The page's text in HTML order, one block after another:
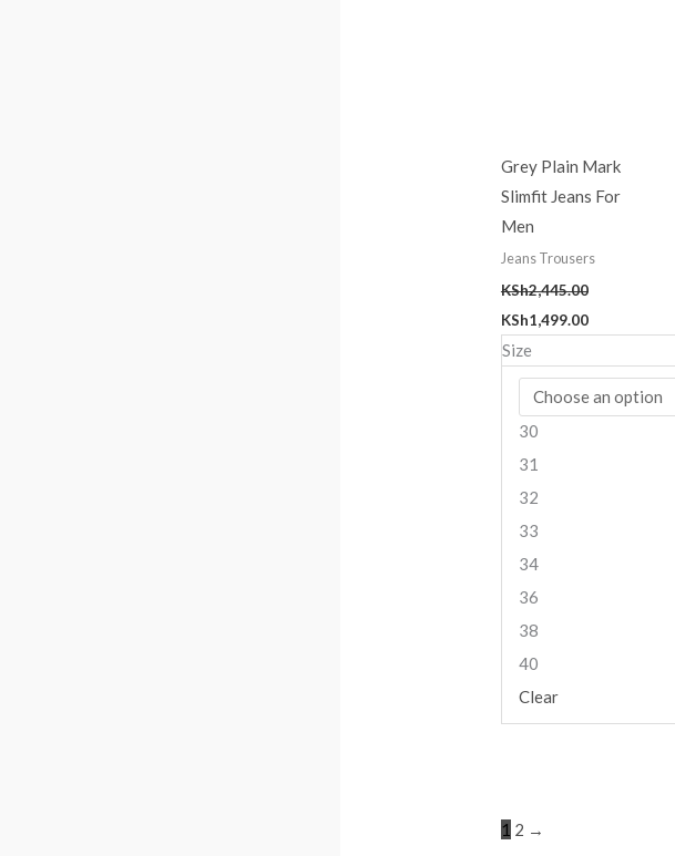
Grey Plain Mark
Slimfit Jeans For
Men
Jeans Trousers
KSh2,445.00
KSh1,499.00
Size
30
31
32
33
34
36
38
40
Clear
1 2 →